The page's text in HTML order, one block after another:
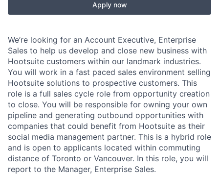
Apply now
We’re looking for an Account Executive, Enterprise
Sales to help us develop and close new business with
Hootsuite customers within our landmark industries.
You will work in a fast paced sales environment selling
Hootsuite solutions to prospective customers. This
role is a full sales cycle role from opportunity creation
to close. You will be responsible for owning your own
pipeline and generating outbound opportunities with
companies that could benefit from Hootsuite as their
social media management partner. This is a hybrid role
and is open to applicants located within commuting
distance of Toronto or Vancouver. In this role, you will
report to the Manager, Enterprise Sales.